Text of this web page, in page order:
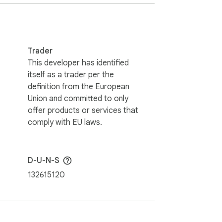
content. Whether you have limited
commands offer! 💬🎉
This extension holds no
Trader
This developer has identified
itself as a trader per the
definition from the European
Union and committed to only
offer products or services that
comply with EU laws.
D-U-N-S
132615120